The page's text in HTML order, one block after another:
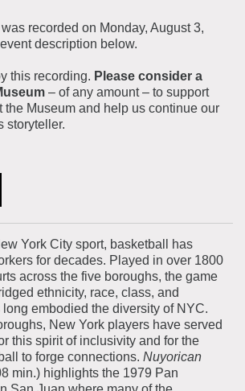
Frederick A.O. Schwarz Education Center
Memberships
& Legal
recorded on Monday, August 3,
description below.
this recording. Please consider a
– of any amount – to support
the Museum and help us continue our
storyteller.
York City sport, basketball has
for decades. Played in over 1800
across the five boroughs, the game
ethnicity, race, class, and
long embodied the diversity of NYC.
New York players have served
this spirit of inclusivity and for the
to forge connections. Nuyorican
min.) highlights the 1979 Pan